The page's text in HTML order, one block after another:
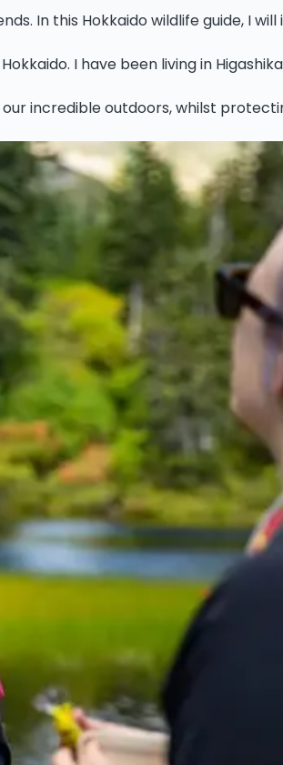
In this Hokkaido wildlife guide, I
I have been living in
incredible outdoors, whilst